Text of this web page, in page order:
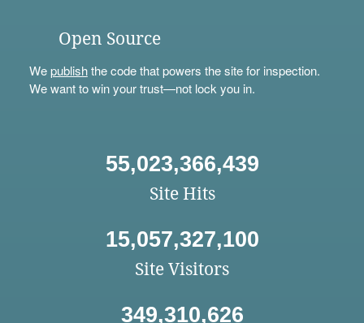
Open Source
Wepublishthe code that powers the site for inspection.
We want to win your trust—not lock you in.
55,023,366,439
Site Hits
15,057,327,100
Site Visitors
349,310,626